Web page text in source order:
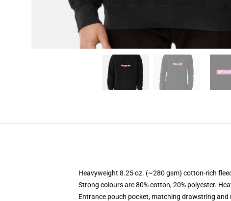
Heavyweight 8.25 oz. (~280 gsm) cotton-rich
Strong colours are 80% cotton, 20% polyester.
Entrance pouch pocket, matching drawstring and